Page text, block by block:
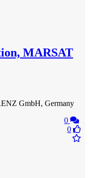
MARSAT
GmbH, Germany
0
0